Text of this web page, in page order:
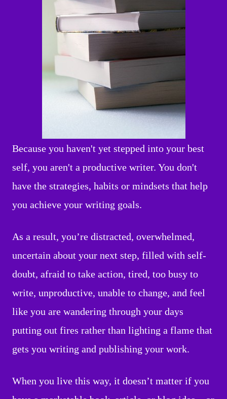
Because you haven't yet stepped into your best
self, you aren't a productive writer. You don't
have the strategies, habits or mindsets that help
you achieve your writing goals.
As a result, you’re distracted, overwhelmed,
uncertain about your next step, filled with self-
doubt, afraid to take action, tired, too busy to
write, unproductive, unable to change, and feel
like you are wandering through your days
putting out fires rather than lighting a flame that
gets you writing and publishing your work.
When you live this way, it doesn’t matter if you